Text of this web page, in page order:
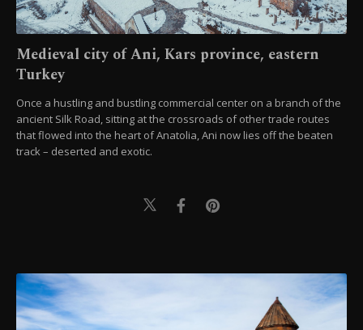
Medieval city of Ani, Kars province, eastern
Turkey
Once a hustling and bustling commercial center on a branch of the
ancient Silk Road, sitting at the crossroads of other trade routes
that flowed into the heart of Anatolia, Ani now lies off the beaten
track – deserted and exotic.